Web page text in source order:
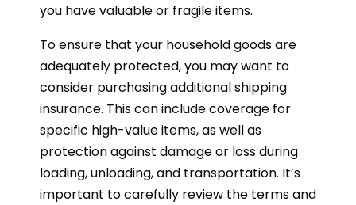
you have valuable or fragile items.
To ensure that your household goods are
adequately protected, you may want to
consider purchasing additional shipping
insurance. This can include coverage for
specific high-value items, as well as
protection against damage or loss during
loading, unloading, and transportation. It’s
important to carefully review the terms and